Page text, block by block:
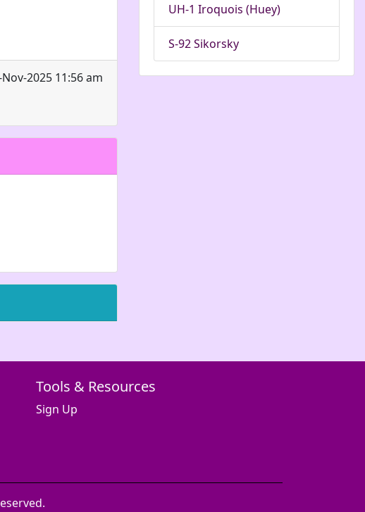
2025 11:56 am
UH-1 Iroquois (Huey)
S-92 Sikorsky
Tools & Resources
Sign Up